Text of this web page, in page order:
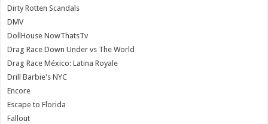
Dirty Rotten Scandals
DMV
DollHouse NowThatsTv
Drag Race Down Under vs The World
Drag Race México: Latina Royale
Drill Barbie's NYC
Encore
Escape to Florida
Fallout